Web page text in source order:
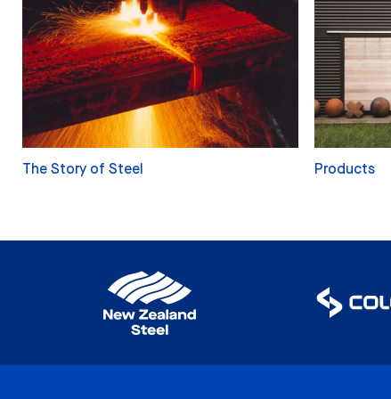
The Story of Steel Products